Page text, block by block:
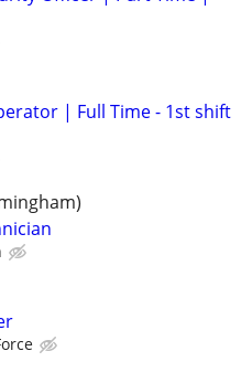
| Full Time - 1st shift